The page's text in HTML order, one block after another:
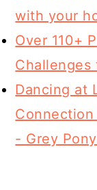
with your
Over 110+
Challenges
Dancing at
Connection
- Grey